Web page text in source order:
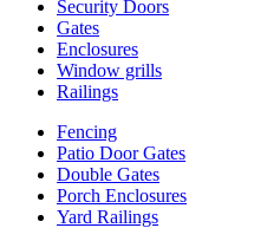
Security Doors
Gates
Enclosures
Window grills
Railings
Fencing
Patio Door Gates
Double Gates
Porch Enclosures
Yard Railings